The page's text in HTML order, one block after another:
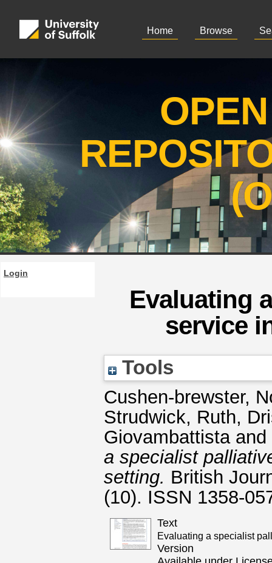
Home Browse
Login
Evaluating
service
Tools
Cushen-brewster,
Strudwick, Ruth,
Giovambattistaand
a specialist
setting. British
(10). ISSN 1358-
Text
Evaluating a specialist
Version